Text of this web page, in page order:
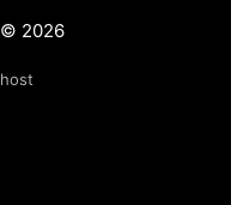
© 2026